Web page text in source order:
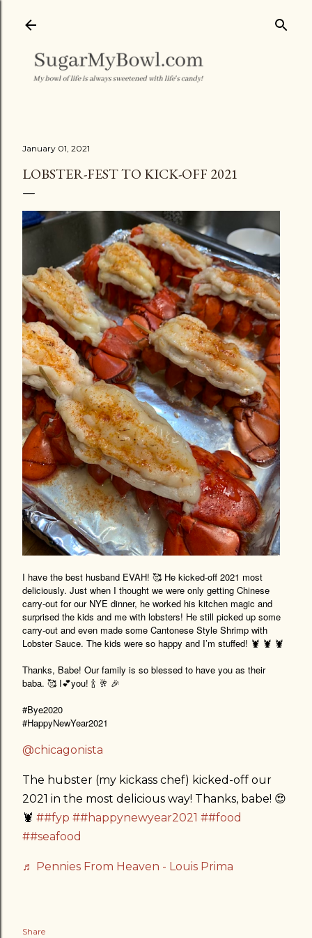
January 01, 2021
LOBSTER-FEST TO KICK-OFF 2021
I have the best husband EVAH! 🥰 He kicked-off 2021 most
deliciously. Just when I thought we were only getting Chinese
carry-out for our NYE dinner, he worked his kitchen magic and
surprised the kids and me with lobsters! He still picked up some
carry-out and even made some Cantonese Style Shrimp with
Lobster Sauce. The kids were so happy and I’m stuffed! 🦞 🦞 🦞
Thanks, Babe! Our family is so blessed to have you as their
baba. 🥰 I💕you! 🍾 🥂 🎉
#Bye2020
#HappyNewYear2021
@chicagonista
The hubster (my kickass chef) kicked-off our
2021 in the most delicious way! Thanks, babe! 😍
🦞 ##fyp ##happynewyear2021 ##food
##seafood
♬ Pennies From Heaven - Louis Prima
Share